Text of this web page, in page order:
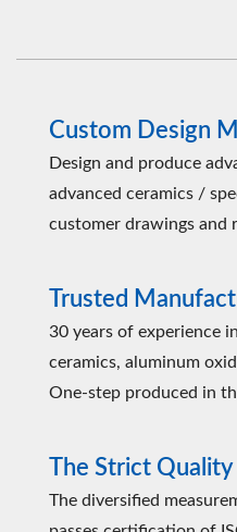
Custom Design
Design and produce
advanced ceramics /
customer drawings and
Trusted
30 years of experience
ceramics, aluminum
One-step produced in
The Strict
The diversified